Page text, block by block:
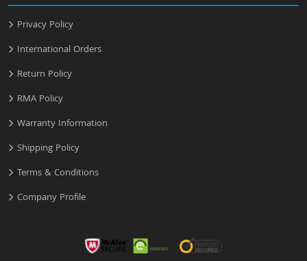
Privacy Policy
International Orders
Return Policy
RMA Policy
Warranty Information
Shipping Policy
Terms & Conditions
Company Profile